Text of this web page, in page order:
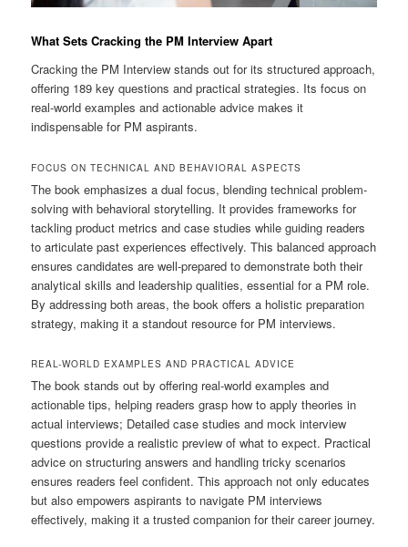
What Sets Cracking the PM Interview Apart
Cracking the PM Interview stands out for its structured approach,
offering 189 key questions and practical strategies. Its focus on
real-world examples and actionable advice makes it
indispensable for PM aspirants.
FOCUS ON TECHNICAL AND BEHAVIORAL ASPECTS
The book emphasizes a dual focus, blending technical problem-
solving with behavioral storytelling. It provides frameworks for
tackling product metrics and case studies while guiding readers
to articulate past experiences effectively. This balanced approach
ensures candidates are well-prepared to demonstrate both their
analytical skills and leadership qualities, essential for a PM role.
By addressing both areas, the book offers a holistic preparation
strategy, making it a standout resource for PM interviews.
REAL-WORLD EXAMPLES AND PRACTICAL ADVICE
The book stands out by offering real-world examples and
actionable tips, helping readers grasp how to apply theories in
actual interviews; Detailed case studies and mock interview
questions provide a realistic preview of what to expect. Practical
advice on structuring answers and handling tricky scenarios
ensures readers feel confident. This approach not only educates
but also empowers aspirants to navigate PM interviews
effectively, making it a trusted companion for their career journey.